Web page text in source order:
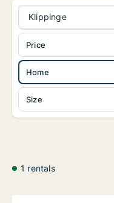
Klippinge
Home
Size
Price
1 rentals